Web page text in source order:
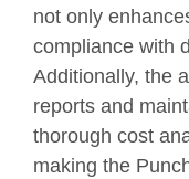
not only
compliance with
Additionally, the
reports and
thorough cost
making the